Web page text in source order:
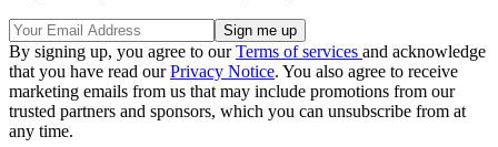
By signing up, you agree to ourTerms of services and acknowledge
that you have read ourPrivacy Notice. You also agree to receive
marketing emails from us that may include promotions from our
trusted partners and sponsors, which you can unsubscribe from at
any time.